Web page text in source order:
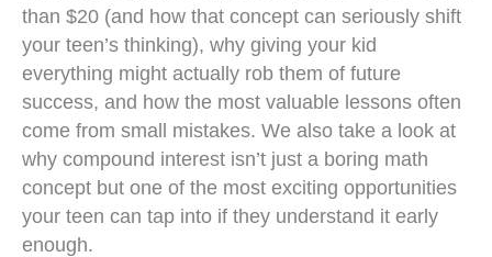
than $20 (and how that concept can seriously shift
your teen’s thinking), why giving your kid
everything might actually rob them of future
success, and how the most valuable lessons often
come from small mistakes. We also take a look at
why compound interest isn’t just a boring math
concept but one of the most exciting opportunities
your teen can tap into if they understand it early
enough.